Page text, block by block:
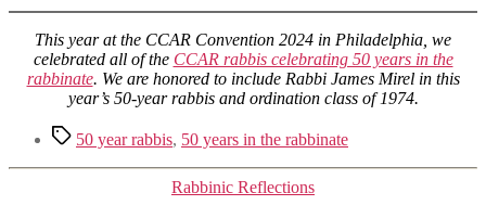
This year at the CCAR Convention 2024 in Philadelphia, we
celebrated all of the CCAR rabbis celebrating 50 years in the
rabbinate. We are honored to include Rabbi James Mirel in this
year’s 50-year rabbis and ordination class of 1974.
Tags50 year rabbis, 50 years in the rabbinate
Categories
Rabbinic Reflections